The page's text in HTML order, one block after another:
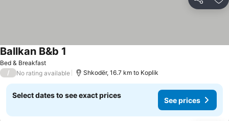
Share
Bed & Breakfast
Ballkan B&b 1
/ No rating available Shkodër, 16.7 km to Koplik
Select dates to see exact prices
See prices